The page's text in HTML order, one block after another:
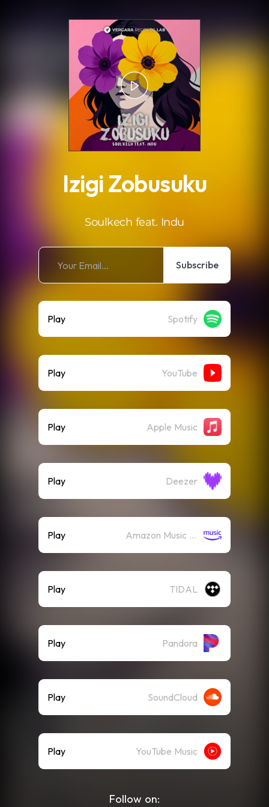
Izigi Zobusuku
Soulkech feat. Indu
Subscribe
Play Spotify
Play YouTube
Play Apple Music
Play Deezer
Play Amazon Music (Streaming)
Play TIDAL
Play Pandora
Play SoundCloud
Play YouTube Music
Follow on: